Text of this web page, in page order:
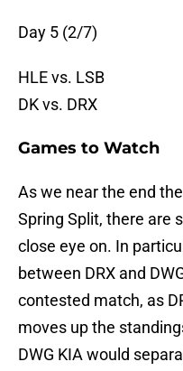
Day 5 (2/7)
HLE vs. LSB
DK vs. DRX
Games to Watch
As we near the end
Spring Split, there are
close eye on. In
between DRX and
contested match, as
moves up the
DWG KIA would